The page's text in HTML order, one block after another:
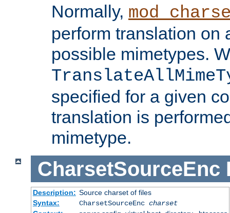
Normally,
perform translation on
possible mimetypes.
specified for a given
translation is
mimetype.
CharsetSourceEnc
Description: Source charset of files
Syntax:
CharsetSourceEnc charset